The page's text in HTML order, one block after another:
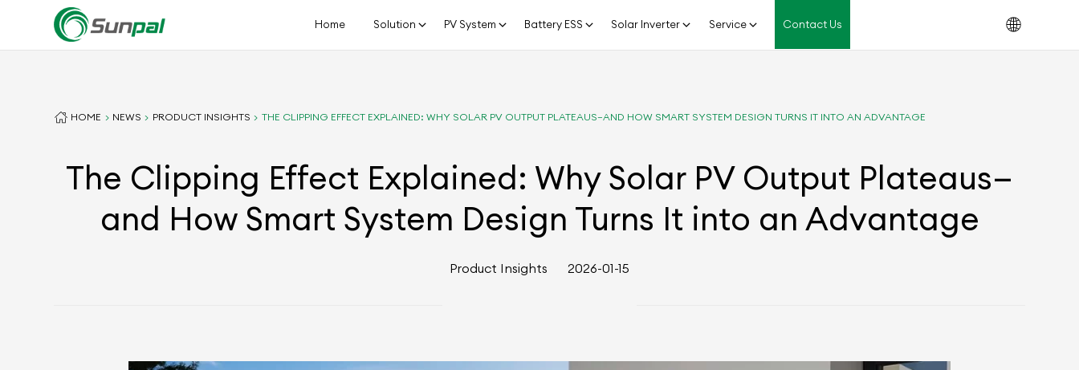
Home Solution PV System Battery ESS Solar Inverter Service Contact Us
HOME NEWS PRODUCT INSIGHTS THE CLIPPING EFFECT EXPLAINED: WHY SOLAR PV OUTPUT PLATEAUS—AND HOW SMART SYSTEM DESIGN TURNS IT INTO AN ADVANTAGE
The Clipping Effect Explained: Why Solar PV Output Plateaus—
and How Smart System Design Turns It into an Advantage
Product Insights 2026-01-15